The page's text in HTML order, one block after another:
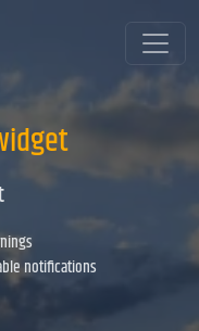
notifications